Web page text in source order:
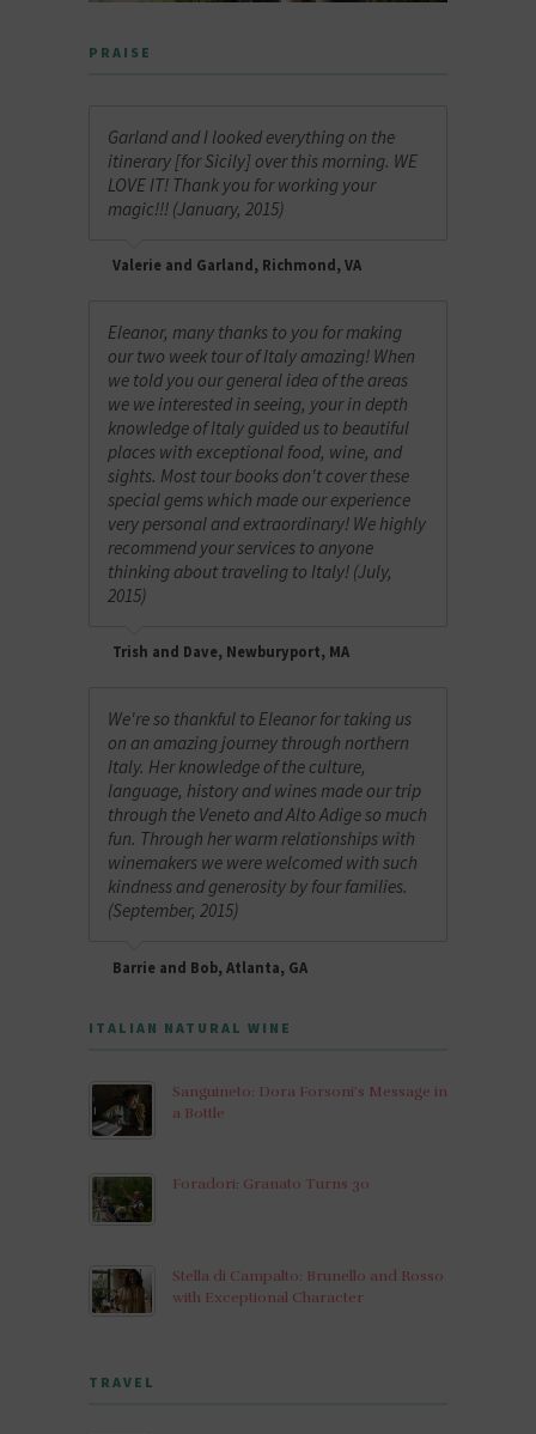
PRAISE
Garland and I looked everything on the
itinerary [for Sicily] over this morning. WE
LOVE IT! Thank you for working your
magic!!! (January, 2015)
Valerie and Garland, Richmond, VA
Eleanor, many thanks to you for making
our two week tour of Italy amazing! When
we told you our general idea of the areas
we we interested in seeing, your in depth
knowledge of Italy guided us to beautiful
places with exceptional food, wine, and
sights. Most tour books don't cover these
special gems which made our experience
very personal and extraordinary! We highly
recommend your services to anyone
thinking about traveling to Italy! (July,
2015)
Trish and Dave, Newburyport, MA
We're so thankful to Eleanor for taking us
on an amazing journey through northern
Italy. Her knowledge of the culture,
language, history and wines made our trip
through the Veneto and Alto Adige so much
fun. Through her warm relationships with
winemakers we were welcomed with such
kindness and generosity by four families.
(September, 2015)
Barrie and Bob, Atlanta, GA
ITALIAN NATURAL WINE
Sanguineto: Dora Forsoni’s Message in
a Bottle
Foradori: Granato Turns 30
Stella di Campalto: Brunello and Rosso
with Exceptional Character
TRAVEL